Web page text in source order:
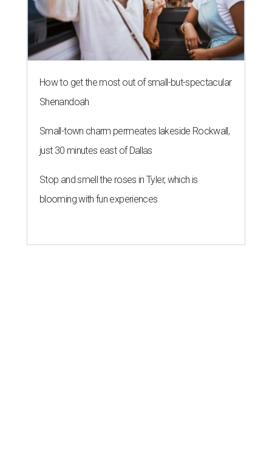
How to get the most out of small-but-spectacular
Shenandoah
Small-town charm permeates lakeside Rockwall,
just 30 minutes east of Dallas
Stop and smell the roses in Tyler, which is
blooming with fun experiences